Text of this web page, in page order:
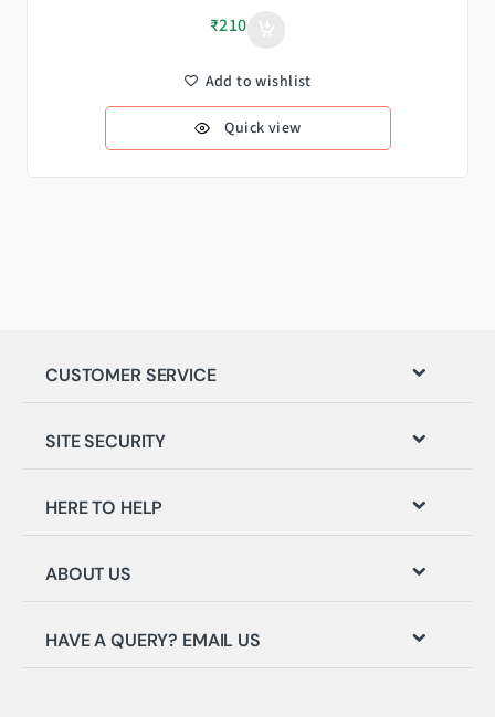
₹210
Add to wishlist
Quick view
CUSTOMER SERVICE
SITE SECURITY
HERE TO HELP
ABOUT US
HAVE A QUERY? EMAIL US